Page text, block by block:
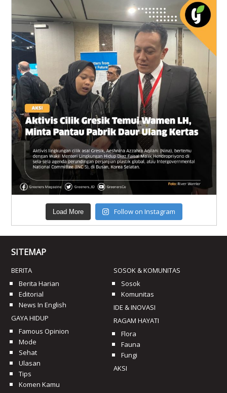
Load More Follow on Instagram
SITEMAP
BERITA
Berita Harian
Editorial
News In English
GAYA HIDUP
Famous Opinion
Mode
Sehat
Ulasan
Tips
Komen Kamu
SOSOK & KOMUNITAS
Sosok
Komunitas
IDE & INOVASI
RAGAM HAYATI
Flora
Fauna
Fungi
AKSI